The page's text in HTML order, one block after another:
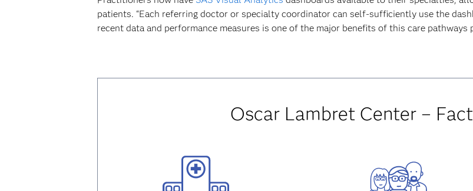
patients. “Each referring doctor or specialty coordinator can self-sufficiently use the
recent data and performance measures is one of the major benefits of this care pathways
Oscar Lambret Center –